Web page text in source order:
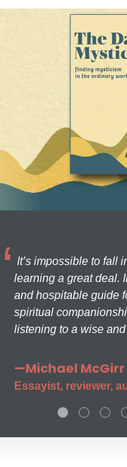
It’s impossible to fall
learning a great deal.
and hospitable guide
spiritual
listening to a wise
—Michael McGirr
Essayist, reviewer,